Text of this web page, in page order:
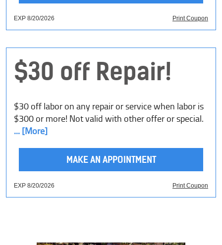
Print Coupon
EXP 8/20/2026
$30 off Repair!
$30 off labor on any repair or service when labor is
$300 or more! Not valid with other offer or special.
... [More]
MAKE AN APPOINTMENT
Print Coupon
EXP 8/20/2026